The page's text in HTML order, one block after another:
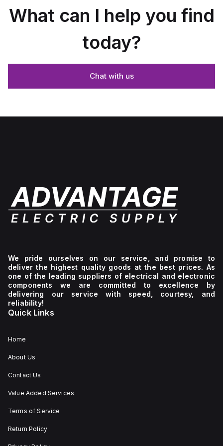
What can I help you find
today?
Chat with us
We pride ourselves on our service, and promise to
deliver the highest quality goods at the best prices. As
one of the leading suppliers of electrical and electronic
components we are committed to excellence by
delivering our service with speed, courtesy, and
reliability!
Quick Links
Home
About Us
Contact Us
Value Added Services
Terms of Service
Return Policy